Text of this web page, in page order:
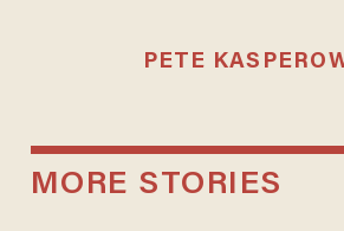
PETE
MORE STORIES